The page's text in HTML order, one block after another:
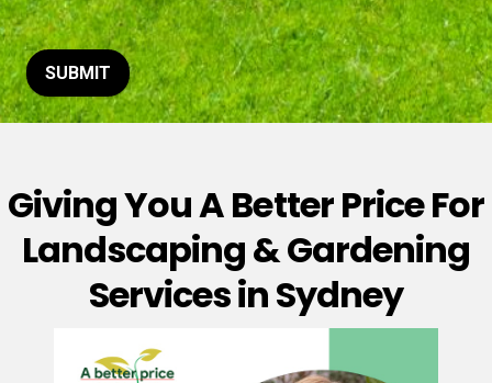
o
r
M
e
s
e
*
SUBMIT
Giving You A Better Price For
Landscaping & Gardening
Services in Sydney